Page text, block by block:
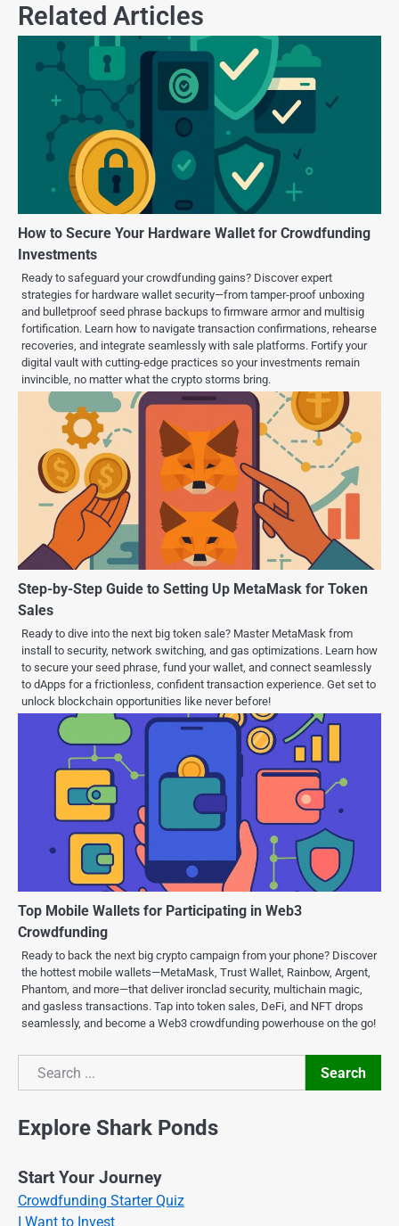
Related Articles
How to Secure Your Hardware Wallet for Crowdfunding
Investments
Ready to safeguard your crowdfunding gains? Discover expert
strategies for hardware wallet security—from tamper-proof unboxing
and bulletproof seed phrase backups to firmware armor and multisig
fortification. Learn how to navigate transaction confirmations, rehearse
recoveries, and integrate seamlessly with sale platforms. Fortify your
digital vault with cutting-edge practices so your investments remain
invincible, no matter what the crypto storms bring.
Step-by-Step Guide to Setting Up MetaMask for Token
Sales
Ready to dive into the next big token sale? Master MetaMask from
install to security, network switching, and gas optimizations. Learn how
to secure your seed phrase, fund your wallet, and connect seamlessly
to dApps for a frictionless, confident transaction experience. Get set to
unlock blockchain opportunities like never before!
Top Mobile Wallets for Participating in Web3
Crowdfunding
Ready to back the next big crypto campaign from your phone? Discover
the hottest mobile wallets—MetaMask, Trust Wallet, Rainbow, Argent,
Phantom, and more—that deliver ironclad security, multichain magic,
and gasless transactions. Tap into token sales, DeFi, and NFT drops
seamlessly, and become a Web3 crowdfunding powerhouse on the go!
Search
Search
Explore Shark Ponds
Start Your Journey
Crowdfunding Starter Quiz
I Want to Invest